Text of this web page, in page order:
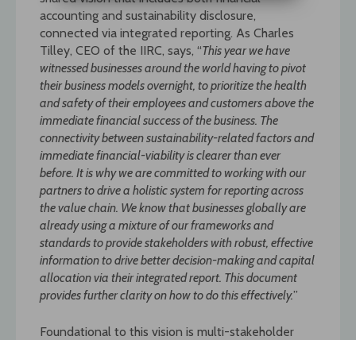
accounting and sustainability disclosure,
connected via integrated reporting. As Charles
Tilley, CEO of the IIRC, says, “This year we have
witnessed businesses around the world having to pivot
their business models overnight, to prioritize the health
and safety of theiremployees and customers above the
immediate financial success of the business. The
connectivity between sustainability-related factors and
immediate financial-viability is clearerthan ever
before. It is why we are committed to working with our
partners to drive a holistic system for reporting across
the value chain. We know that businesses globally are
alreadyusing a mixture of our frameworks and
standards to provide stakeholders with robust, effective
information to drive better decision-making and capital
allocation via their integratedreport. This document
provides further clarity on how to do this effectively.”
Foundational to this vision is multi-stakeholder